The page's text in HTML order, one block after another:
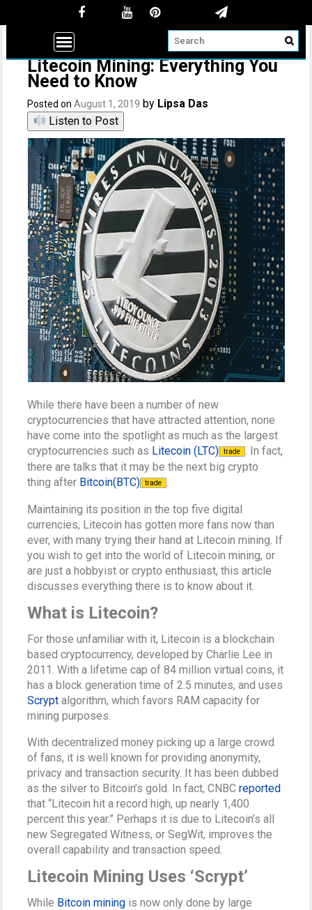
Litecoin Mining: Everything You
Need to Know
Posted onAugust 1, 2019 by Lipsa Das
Listen to Post
While there have been a number of new
cryptocurrencies that have attracted attention, none
have come into the spotlight as much as the largest
cryptocurrencies such as Litecoin (LTC) trade
. In fact,
there are talks that it may be the next big crypto
thing after Bitcoin(BTC) trade
Maintaining its position in the top five digital
currencies, Litecoin has gotten more fans now than
ever, with many trying their hand at Litecoin mining. If
you wish to get into the world of Litecoin mining, or
are just a hobbyist or crypto enthusiast, this article
discusses everything there is to know about it.
What is Litecoin?
For those unfamiliar with it, Litecoin is a blockchain
based cryptocurrency, developed by Charlie Lee in
2011. With a lifetime cap of 84 million virtual coins, it
has a block generation time of 2.5 minutes, and uses
Scrypt algorithm, which favors RAM capacity for
mining purposes.
With decentralized money picking up a large crowd
of fans, it is well known for providing anonymity,
privacy and transaction security. It has been dubbed
as the silver to Bitcoin’s gold. In fact, CNBCreported
that “Litecoin hit a record high, up nearly 1,400
percent this year.” Perhaps it is due to Litecoin’s all
new Segregated Witness, or SegWit, improves the
overall capability and transaction speed.
Litecoin Mining Uses ‘Scrypt’
While Bitcoin mining is now only done by large